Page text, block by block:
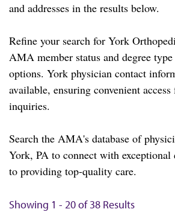
and addresses in the results below.
Refine your search for York
AMA member status and degree
options. York physician contact
available, ensuring convenient
inquiries.
Search the AMA's database of
York, PA to connect with exceptional
to providing top-quality care.
Showing 1 - 20 of 38 Results